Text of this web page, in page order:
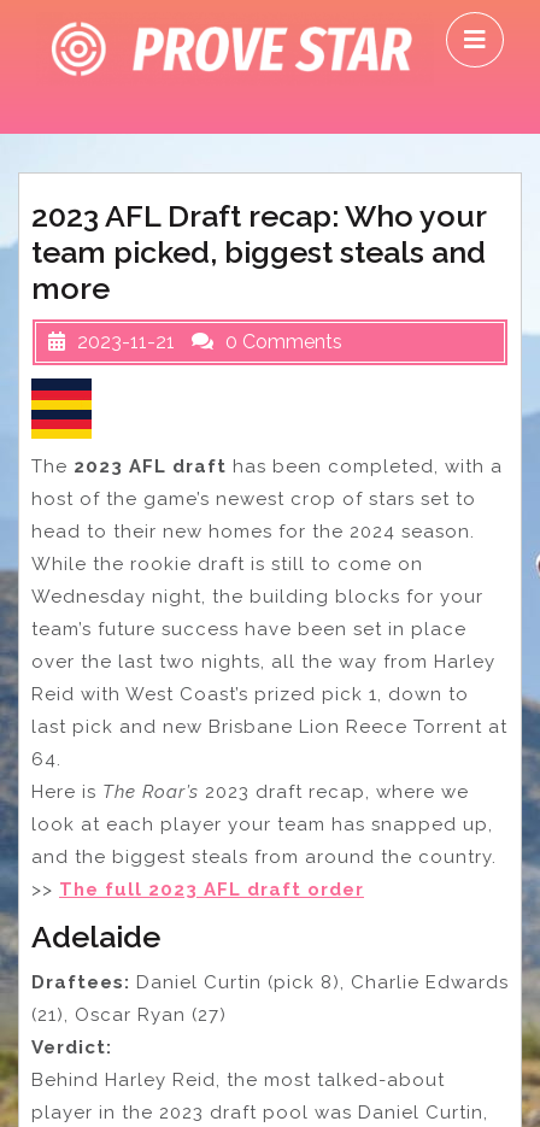
content
2023 AFL Draft recap: Who your
team picked, biggest steals and
more
2023-11-21 0 Comments
The 2023 AFL draft has been completed, with a
host of the game’s newest crop of stars set to
head to their new homes for the 2024 season.
While the rookie draft is still to come on
Wednesday night, the building blocks for your
team’s future success have been set in place
over the last two nights, all the way from Harley
Reid with West Coast’s prized pick 1, down to
last pick and new Brisbane Lion Reece Torrent at
64.
Here is The Roar’s 2023 draft recap, where we
look at each player your team has snapped up,
and the biggest steals from around the country.
>> The full 2023 AFL draft order
Adelaide
Draftees: Daniel Curtin (pick 8), Charlie Edwards
(21), Oscar Ryan (27)
Verdict:
Behind Harley Reid, the most talked-about
player in the 2023 draft pool was Daniel Curtin,